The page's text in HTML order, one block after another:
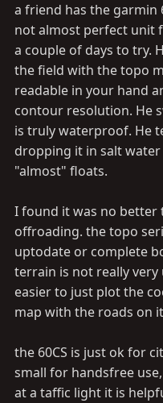
Screen, plenty of
uploadable for city and
a 12V outlet AND has
a friend has the garmin
not almost perfect unit
a couple of days to try.
the field with the topo
readable in your hand
contour resolution. He
is truly waterproof. He
dropping it in salt
"almost" floats.
I found it was no better
offroading. the topo
uptodate or complete
terrain is not really
easier to just plot the
map with the roads on
the 60CS is just ok for
small for handsfree
at a taffic light it is